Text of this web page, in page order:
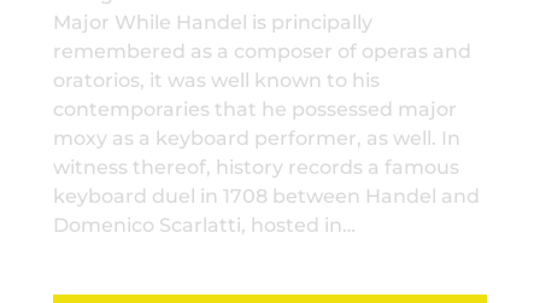
Major While Handel is principally
remembered as a composer of operas and
oratorios, it was well known to his
contemporaries that he possessed major
moxy as a keyboard performer, as well. In
witness thereof, history records a famous
keyboard duel in 1708 between Handel and
Domenico Scarlatti, hosted in…